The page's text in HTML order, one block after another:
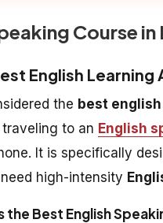
Course
English
the best
traveling to an English
It is specifically
need high-intensity
the Best English